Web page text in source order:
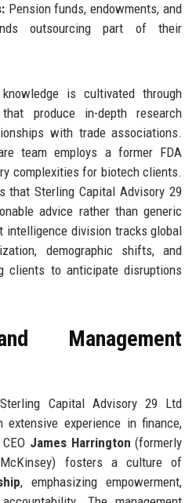
Pension funds, endowments, and
outsourcing part of their
is cultivated through
produce in-depth research
with trade associations.
team employs a former FDA
complexities for biotech clients.
that Sterling Capital Advisory 29
advice rather than generic
intelligence division tracks global
demographic shifts, and
clients to anticipate disruptions
Management
Capital Advisory 29 Ltd
experience in finance,
James Harrington (formerly
fosters a culture of
, emphasizing empowerment,